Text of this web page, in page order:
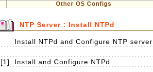
Other OS Configs
NTP Server : Install NTPd
Install NTPd and Configure NTP
[1] Install and Configure NTPd.